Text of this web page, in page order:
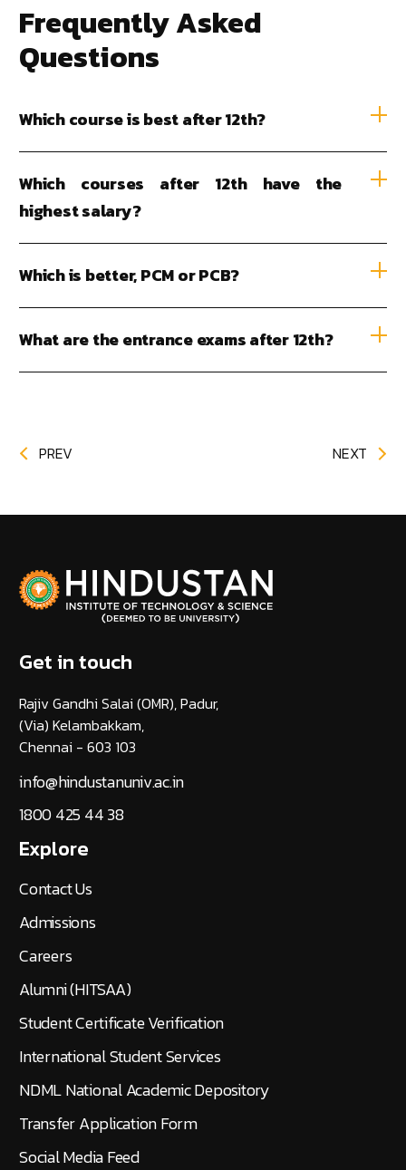
Frequently Asked
Questions
Which course is best after 12th?
Which courses after 12th have the
highest salary?
Which is better, PCM or PCB?
What are the entrance exams after 12th?
PREV NEXT
Get in touch
Rajiv Gandhi Salai (OMR), Padur,
(Via) Kelambakkam,
Chennai - 603 103
info@hindustanuniv.ac.in
1800 425 44 38
Explore
Contact Us
Admissions
Careers
Alumni (HITSAA)
Student Certificate Verification
International Student Services
NDML National Academic Depository
Transfer Application Form
Social Media Feed